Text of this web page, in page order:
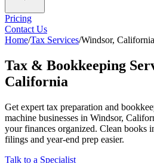
Pricing
Contact Us
Home/Tax Services/Windsor, California
Tax & Bookkeeping
California
Get expert tax preparation and
machine businesses in Windsor,
your finances organized. Clean books
filings and year-end prep easier.
Talk to a Specialist